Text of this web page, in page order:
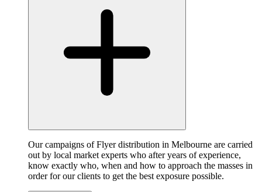
Our campaigns of Flyer distribution in Melbourne are carried
out by local market experts who after years of experience,
know exactly who, when and how to approach the masses in
order for our clients to get the best exposure possible.